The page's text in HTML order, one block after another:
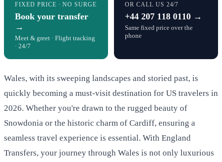
FIXED PRICE · NO SURGE
Book your transfer
→
Meet & greet · Flight tracking
· 24/7
OR CALL US 24/7
+44 207 118 0110 →
Same fixed price over the
phone
Wales, with its sweeping landscapes and storied past, is
quickly becoming a must-visit destination for US travelers in
2026. Whether you're drawn to the rugged beauty of
Snowdonia or the historic charm of Cardiff, ensuring a
seamless travel experience is essential. With England
Transfers, your journey through Wales is not only luxurious